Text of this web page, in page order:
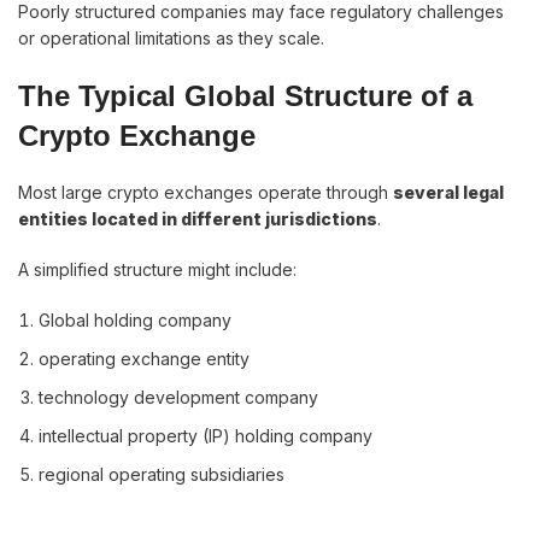
Poorly structured companies may face regulatory challenges
or operational limitations as they scale.
The Typical Global Structure of a
Crypto Exchange
Most large crypto exchanges operate through several legal
entities located in different jurisdictions.
A simplified structure might include:
Global holding company
operating exchange entity
technology development company
intellectual property (IP) holding company
regional operating subsidiaries